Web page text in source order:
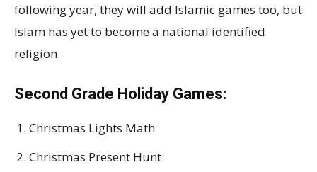
following year, they will add Islamic games too, but
Islam has yet to become a national identified
religion.
Second Grade Holiday Games:
Christmas Lights Math
Christmas Present Hunt